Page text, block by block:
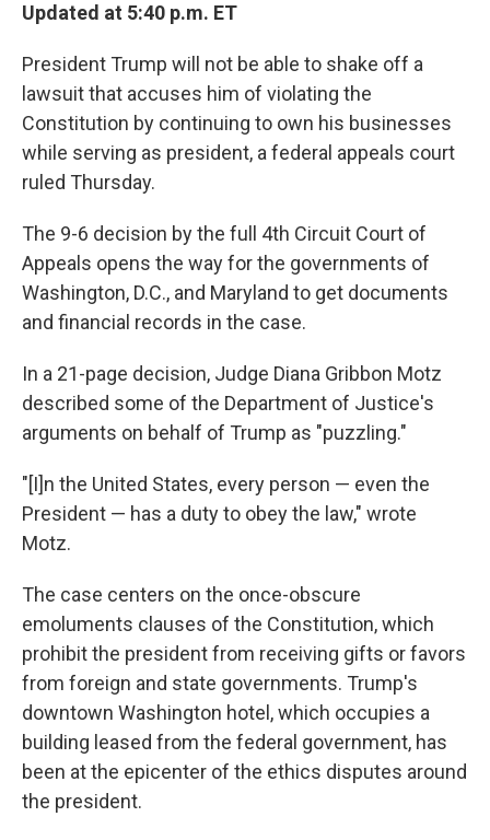
Updated at 5:40 p.m. ET
President Trump will not be able to shake off a
lawsuit that accuses him of violating the
Constitution by continuing to own his businesses
while serving as president, a federal appeals court
ruled Thursday.
The 9-6 decision by the full 4th Circuit Court of
Appeals opens the way for the governments of
Washington, D.C., and Maryland to get documents
and financial records in the case.
In a 21-page decision, Judge Diana Gribbon Motz
described some of the Department of Justice's
arguments on behalf of Trump as "puzzling."
"[I]n the United States, every person — even the
President — has a duty to obey the law," wrote
Motz.
The case centers on the once-obscure
emoluments clauses of the Constitution, which
prohibit the president from receiving gifts or favors
from foreign and state governments. Trump's
downtown Washington hotel, which occupies a
building leased from the federal government, has
been at the epicenter of the ethics disputes around
the president.